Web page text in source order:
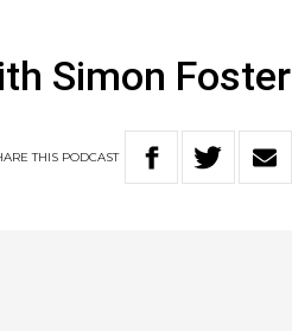
Simon Foster
THIS PODCAST